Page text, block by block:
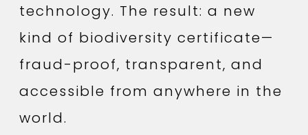
technology. The result: a new
kind of biodiversity certificate—
fraud-proof, transparent, and
accessible from anywhere in the
world.